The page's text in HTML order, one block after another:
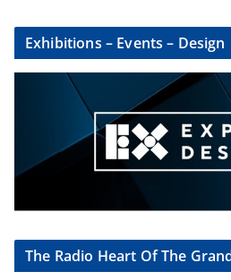
Exhibitions – Events – Design
The Radio Heart Of The